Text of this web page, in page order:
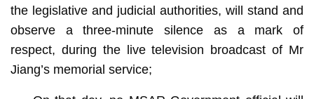
the legislative and judicial authorities, will stand and
observe a three-minute silence as a mark of
respect, during the live television broadcast of Mr
Jiang’s memorial service;